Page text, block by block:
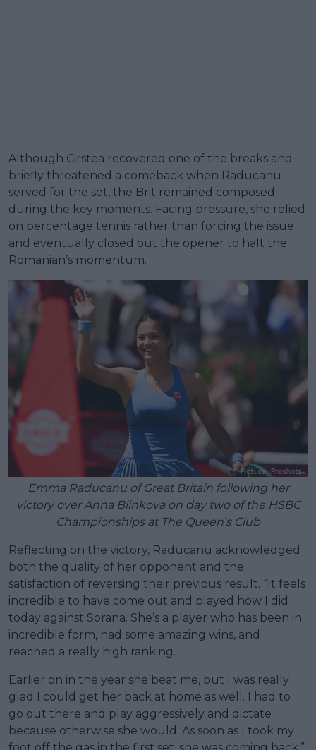
Although Cirstea recovered one of the breaks and
briefly threatened a comeback when Raducanu
served for the set, the Brit remained composed
during the key moments. Facing pressure, she relied
on percentage tennis rather than forcing the issue
and eventually closed out the opener to halt the
Romanian’s momentum.
Emma Raducanu of Great Britain following her
victory over Anna Blinkova on day two of the HSBC
Championships at The Queen's Club
Reflecting on the victory, Raducanu acknowledged
both the quality of her opponent and the
satisfaction of reversing their previous result. “It feels
incredible to have come out and played how I did
today against Sorana. She’s a player who has been in
incredible form, had some amazing wins, and
reached a really high ranking.
Earlier on in the year she beat me, but I was really
glad I could get her back at home as well. I had to
go out there and play aggressively and dictate
because otherwise she would. As soon as I took my